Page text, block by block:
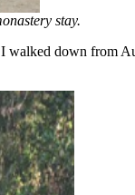
stay.
down from